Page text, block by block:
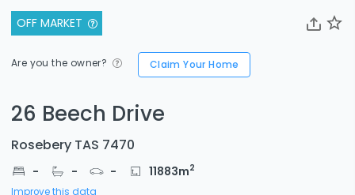
OFF MARKET
Are you the owner? Claim Your Home
26 Beech Drive
Rosebery TAS 7470
- - - 11883m2
Improve this data